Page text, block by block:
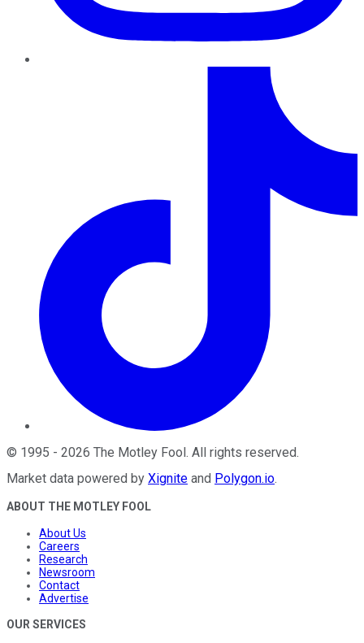
© 1995 - 2026 The Motley Fool. All rights reserved.
Market data powered by Xignite and Polygon.io.
ABOUT THE MOTLEY FOOL
About Us
Careers
Research
Newsroom
Contact
Advertise
OUR SERVICES